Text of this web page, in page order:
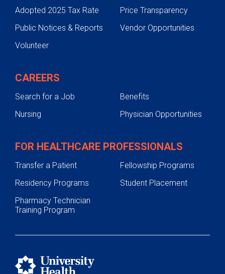
Adopted 2025 Tax Rate
Price Transparency
Public Notices & Reports
Vendor Opportunities
Volunteer
CAREERS
Search for a Job
Benefits
Nursing
Physician Opportunities
FOR HEALTHCARE PROFESSIONALS
Transfer a Patient
Fellowship Programs
Residency Programs
Student Placement
Pharmacy Technician
Training Program